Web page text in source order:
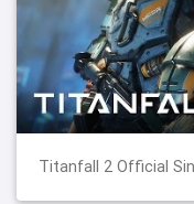
Titanfall 2 Official